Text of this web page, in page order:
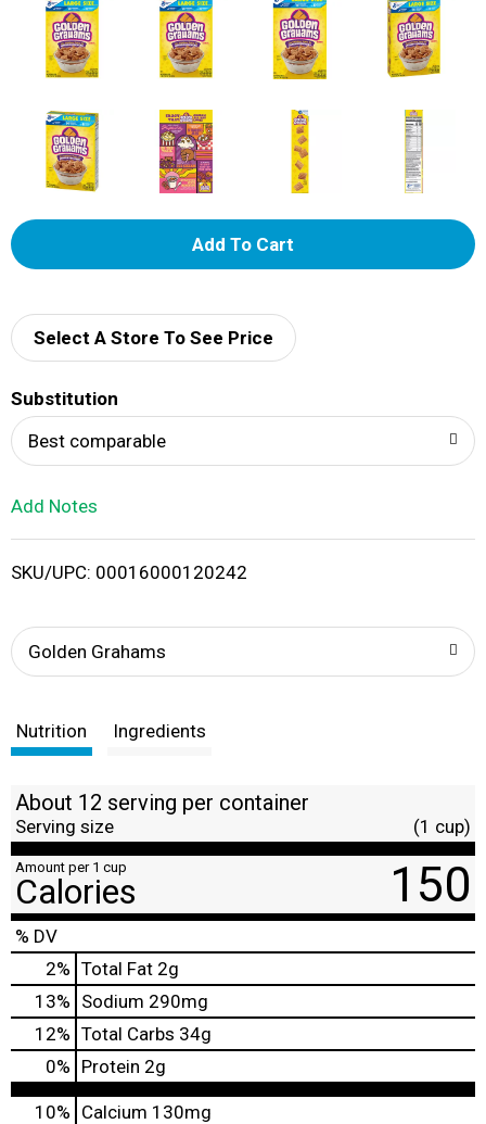
A
d
i
Select A Store To See Price
Substitution
Best comparable
Add Notes
SKU/UPC: 00016000120242
Golden Grahams
Nutrition Ingredients
About 12 serving per container
Serving size (1 cup)
Amount per 1 cup
Calories 150
% DV
2% Total Fat 2g
13% Sodium 290mg
12% Total Carbs 34g
0% Protein 2g
10% Calcium 130mg